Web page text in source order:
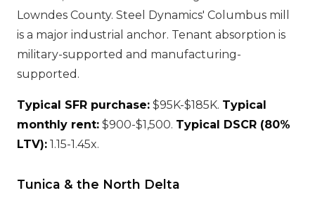
Lowndes County. Steel Dynamics' Columbus mill
is a major industrial anchor. Tenant absorption is
military-supported and manufacturing-
supported.
Typical SFR purchase: $95K-$185K. Typical
monthly rent: $900-$1,500. Typical DSCR (80%
LTV): 1.15-1.45x.
Tunica & the North Delta